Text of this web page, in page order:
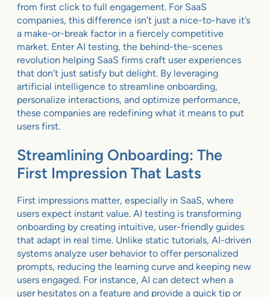
from first click to full engagement. For SaaS
companies, this difference isn’t just a nice-to-have it’s
a make-or-break factor in a fiercely competitive
market. Enter AI testing, the behind-the-scenes
revolution helping SaaS firms craft user experiences
that don’t just satisfy but delight. By leveraging
artificial intelligence to streamline onboarding,
personalize interactions, and optimize performance,
these companies are redefining what it means to put
users first.
Streamlining Onboarding: The
First Impression That Lasts
First impressions matter, especially in SaaS, where
users expect instant value. AI testing is transforming
onboarding by creating intuitive, user-friendly guides
that adapt in real time. Unlike static tutorials, AI-driven
systems analyze user behavior to offer personalized
prompts, reducing the learning curve and keeping new
users engaged. For instance, AI can detect when a
user hesitates on a feature and provide a quick tip or